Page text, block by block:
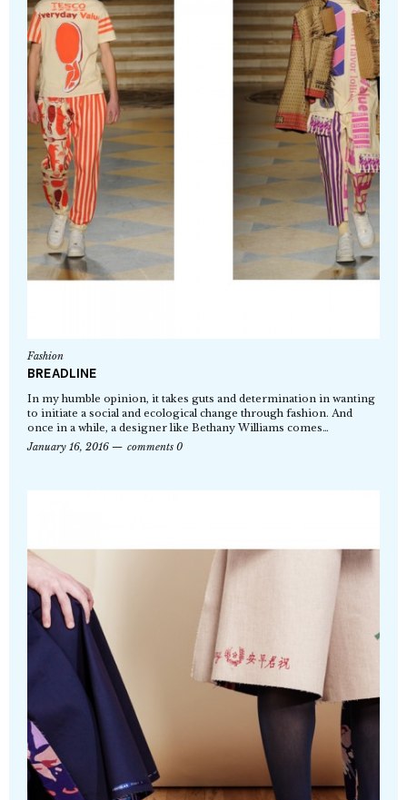
Fashion
BREADLINE
In my humble opinion, it takes guts and determination in wanting
to initiate a social and ecological change through fashion. And
once in a while, a designer like Bethany Williams comes…
January 16, 2016
comments 0